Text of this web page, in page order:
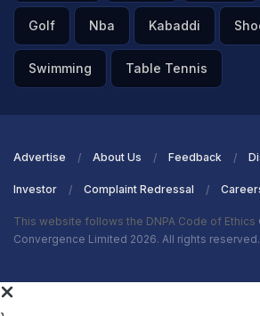
Golf Nba Kabaddi
Swimming Table Tennis
Advertise About Us Feedback
Investor Complaint Redressal
This website follows the DNPA Code of Ethics
Convergence Limited 2026. All rights reserved.